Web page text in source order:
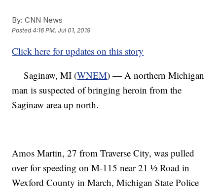
By: CNN News
Posted4:16 PM, Jul 01, 2019
Click here for updates on this story
Saginaw, MI (WNEM) — A northern Michigan
man is suspected of bringing heroin from the
Saginaw area up north.
Amos Martin, 27 from Traverse City, was pulled
over for speeding on M-115 near 21 ½ Road in
Wexford County in March, Michigan State Police